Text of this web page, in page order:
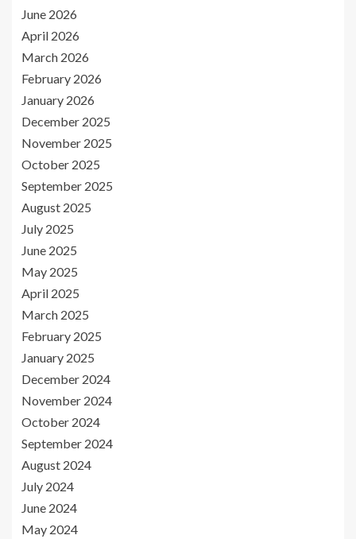
June 2026
April 2026
March 2026
February 2026
January 2026
December 2025
November 2025
October 2025
September 2025
August 2025
July 2025
June 2025
May 2025
April 2025
March 2025
February 2025
January 2025
December 2024
November 2024
October 2024
September 2024
August 2024
July 2024
June 2024
May 2024